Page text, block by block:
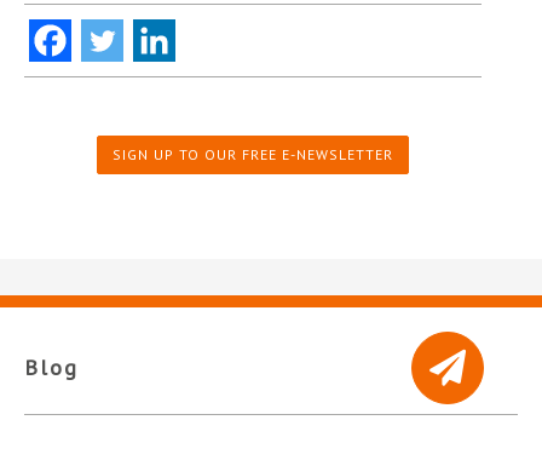
SIGN UP TO OUR FREE E-NEWSLETTER
Blog